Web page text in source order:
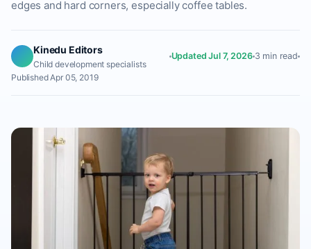
edges and hard corners, especially coffee tables.
Kinedu Editors
Child development specialists
Updated Jul 7, 2026 3 min read
Published Apr 05, 2019